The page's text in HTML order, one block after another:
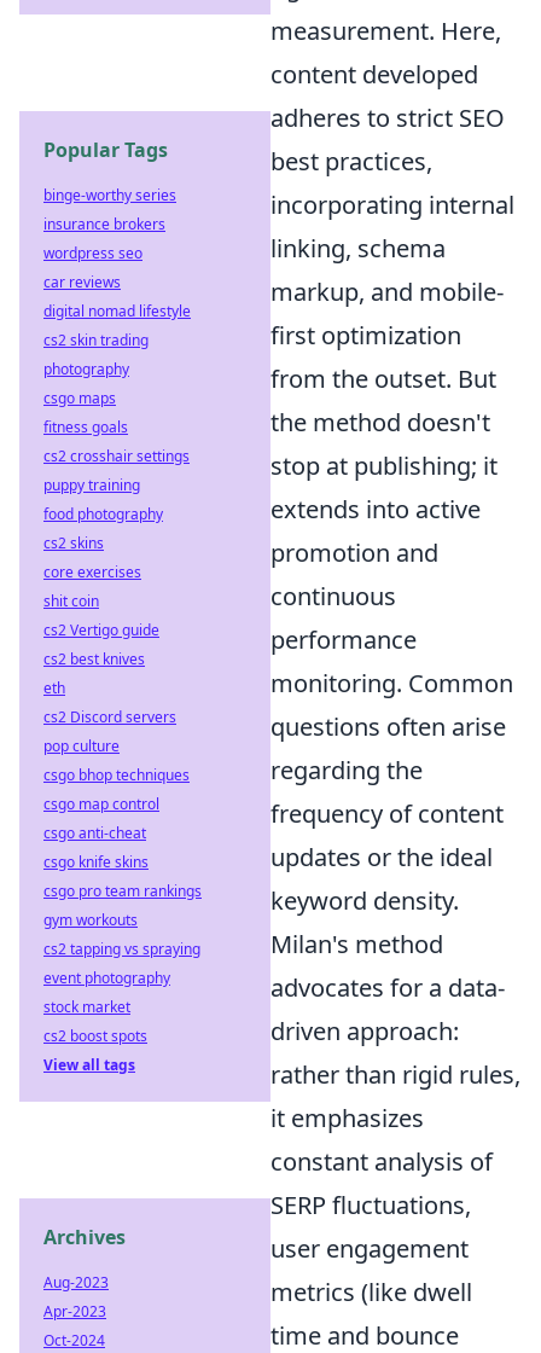
measurement. Here,
content developed
adheres to strict SEO
best practices,
incorporating internal
linking, schema
markup, and mobile-
first optimization
from the outset. But
the method doesn't
stop at publishing; it
extends into active
promotion and
continuous
performance
monitoring. Common
questions often arise
regarding the
frequency of content
updates or the ideal
keyword density.
Milan's method
advocates for a data-
driven approach:
rather than rigid rules,
it emphasizes
constant analysis of
SERP fluctuations,
user engagement
metrics (like dwell
time and bounce
Popular Tags
binge-worthy series
insurance brokers
wordpress seo
car reviews
digital nomad lifestyle
cs2 skin trading
photography
csgo maps
fitness goals
cs2 crosshair settings
puppy training
food photography
cs2 skins
core exercises
shit coin
cs2 Vertigo guide
cs2 best knives
eth
cs2 Discord servers
pop culture
csgo bhop techniques
csgo map control
csgo anti-cheat
csgo knife skins
csgo pro team rankings
gym workouts
cs2 tapping vs spraying
event photography
stock market
cs2 boost spots
View all tags
Archives
Aug-2023
Apr-2023
Oct-2024